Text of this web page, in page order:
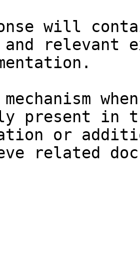
will
relevant
present in
or